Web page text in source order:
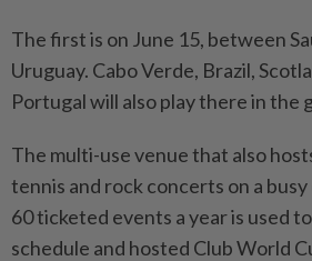
The first is on June 15, between
Uruguay. Cabo Verde, Brazil,
Portugal will also ​play there in the
The multi-use venue that also
tennis and rock concerts on a
60 ticketed ​events a year is used
schedule and hosted Club World